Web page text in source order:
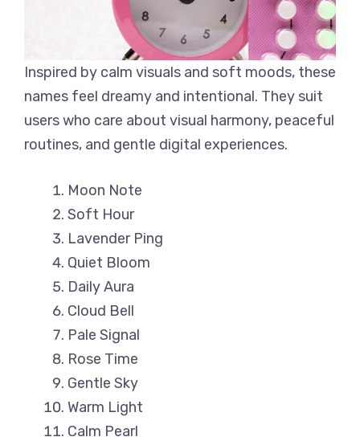
Inspired by calm visuals and soft moods, these
names feel dreamy and intentional. They suit
users who care about visual harmony, peaceful
routines, and gentle digital experiences.
Moon Note
Soft Hour
Lavender Ping
Quiet Bloom
Daily Aura
Cloud Bell
Pale Signal
Rose Time
Gentle Sky
Warm Light
Calm Pearl